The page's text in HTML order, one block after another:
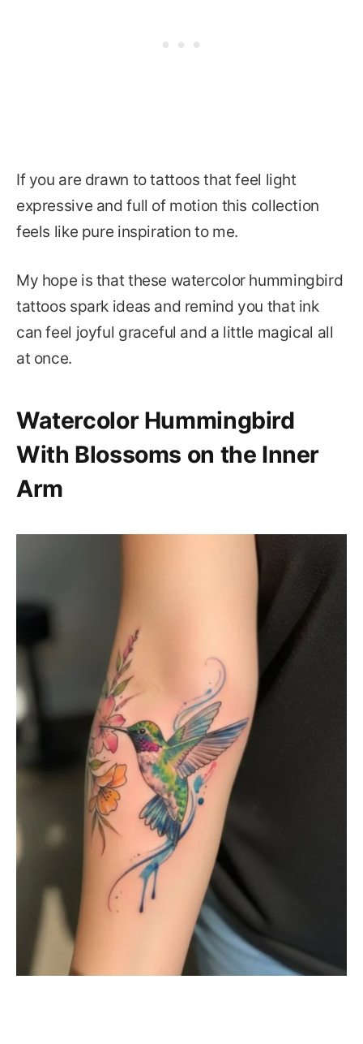
If you are drawn to tattoos that feel light
expressive and full of motion this collection
feels like pure inspiration to me.
My hope is that these watercolor hummingbird
tattoos spark ideas and remind you that ink
can feel joyful graceful and a little magical all
at once.
Watercolor Hummingbird
With Blossoms on the Inner
Arm